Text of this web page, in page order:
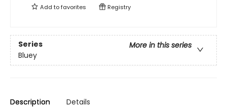
Add tofavorites Registry
Series
More in this series
Bluey
Description Details